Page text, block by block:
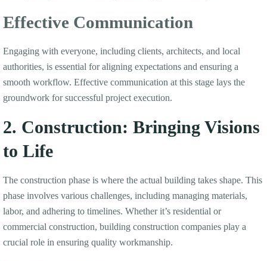
Effective Communication
Engaging with everyone, including clients, architects, and local
authorities, is essential for aligning expectations and ensuring a
smooth workflow. Effective communication at this stage lays the
groundwork for successful project execution.
2. Construction: Bringing Visions
to Life
The construction phase is where the actual building takes shape. This
phase involves various challenges, including managing materials,
labor, and adhering to timelines. Whether it’s residential or
commercial construction, building construction companies play a
crucial role in ensuring quality workmanship.